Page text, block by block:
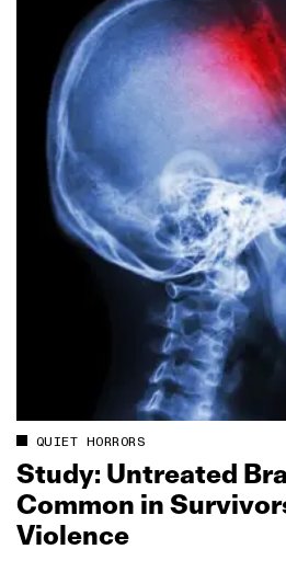
QUIET HORRORS
Study: Untreated
Common in
Violence